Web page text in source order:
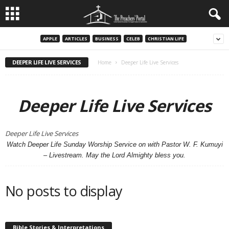
APPLE ARTICLES BUSINESS CELEB CHRISTIAN LIFE
DEEPER LIFE LIVE SERVICES Home Deeper Life Live Services
Deeper Life Live Services
Deeper Life Live Services
Watch Deeper Life Sunday Worship Service on with Pastor W. F. Kumuyi
– Livestream. May the Lord Almighty bless you.
No posts to display
Bible Stories & Interpretations